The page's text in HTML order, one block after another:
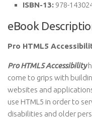
ISBN-13: 978-
eBook
Pro HTML5
Pro HTML5 Accessibility
come to grips with
websites and
use HTML5 in order to
disabilities and older